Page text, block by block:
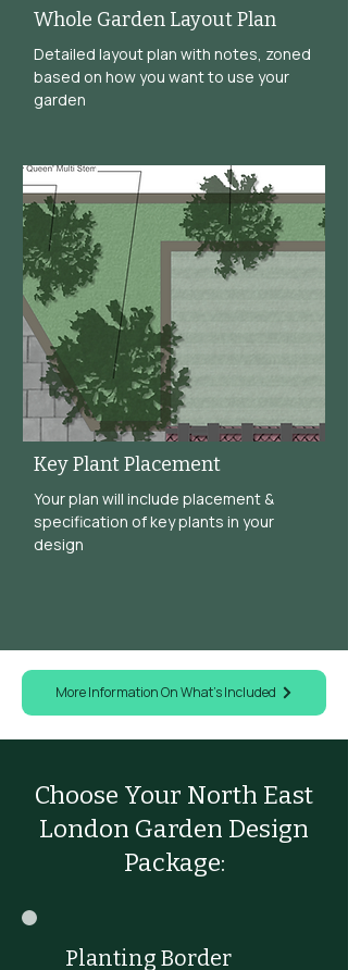
Whole Garden Layout Plan
Detailed layout plan with notes, zoned
based on how you want to use your
garden
Key Plant Placement
Your plan will include placement &
specification of key plants in your
design
More Information On What's Included
Choose Your North East
London Garden Design
Package:
Planting Border